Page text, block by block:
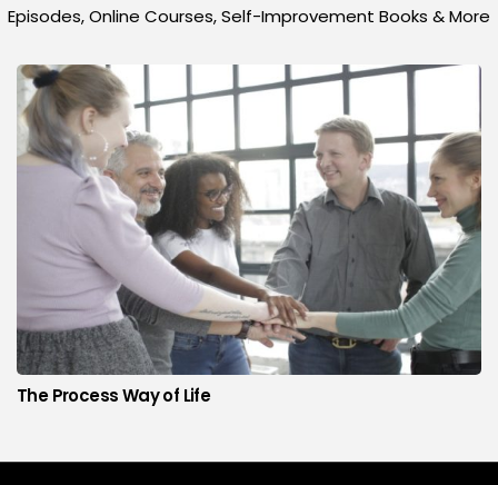
Episodes, Online Courses, Self-Improvement Books & More
The Process Way of Life